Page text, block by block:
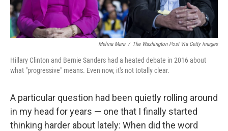
Melina Mara / The Washington Post Via Getty Images
Hillary Clinton and Bernie Sanders had a heated debate in 2016 about
what "progressive" means. Even now, it's not totally clear.
A particular question had been quietly rolling around
in my head for years — one that I finally started
thinking harder about lately: When did the word